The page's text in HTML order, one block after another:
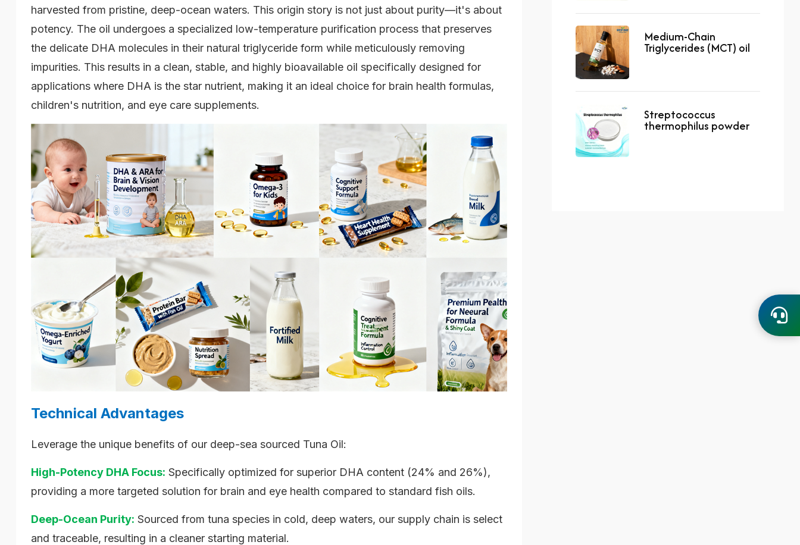
Medium-Chain
Triglycerides (MCT) oil
Streptococcus
thermophilus powder
harvested from pristine, deep-ocean waters. This origin story is not just about purity—it's about
potency. The oil undergoes a specialized low-temperature purification process that preserves
the delicate DHA molecules in their natural triglyceride form while meticulously removing
impurities. This results in a clean, stable, and highly bioavailable oil specifically designed for
applications where DHA is the star nutrient, making it an ideal choice for brain health formulas,
children's nutrition, and eye care supplements.
Technical Advantages
Leverage the unique benefits of our deep-sea sourced Tuna Oil:
High-Potency DHA Focus: Specifically optimized for superior DHA content (24% and 26%),
providing a more targeted solution for brain and eye health compared to standard fish oils.
Deep-Ocean Purity: Sourced from tuna species in cold, deep waters, our supply chain is select
and traceable, resulting in a cleaner starting material.